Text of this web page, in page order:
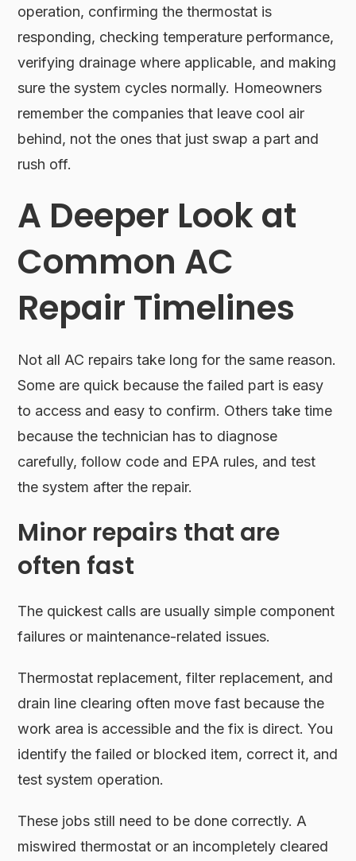
operation, confirming the thermostat is
responding, checking temperature performance,
verifying drainage where applicable, and making
sure the system cycles normally. Homeowners
remember the companies that leave cool air
behind, not the ones that just swap a part and
rush off.
A Deeper Look at
Common AC
Repair Timelines
Not all AC repairs take long for the same reason.
Some are quick because the failed part is easy
to access and easy to confirm. Others take time
because the technician has to diagnose
carefully, follow code and EPA rules, and test
the system after the repair.
Minor repairs that are
often fast
The quickest calls are usually simple component
failures or maintenance-related issues.
Thermostat replacement, filter replacement, and
drain line clearing often move fast because the
work area is accessible and the fix is direct. You
identify the failed or blocked item, correct it, and
test system operation.
These jobs still need to be done correctly. A
miswired thermostat or an incompletely cleared